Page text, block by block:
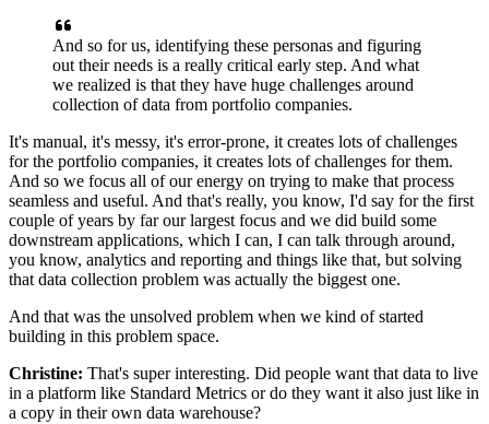
And so for us, identifying these personas and figuring
out their needs is a really critical early step. And what
we realized is that they have huge challenges around
collection of data from portfolio companies.
It's manual, it's messy, it's error-prone, it creates lots of challenges
for the portfolio companies, it creates lots of challenges for them.
And so we focus all of our energy on trying to make that process
seamless and useful. And that's really, you know, I'd say for the first
couple of years by far our largest focus and we did build some
downstream applications, which I can, I can talk through around,
you know, analytics and reporting and things like that, but solving
that data collection problem was actually the biggest one.
And that was the unsolved problem when we kind of started
building in this problem space.
Christine: That's super interesting. Did people want that data to live
in a platform like Standard Metrics or do they want it also just like in
a copy in their own data warehouse?